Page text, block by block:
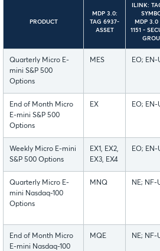
PRODUCT
MDP 3.0:
TAG 6937-
ASSET
ILINK:
MDP 3.0
1151 -
Quarterly Micro E-
mini S&P 500
Options
MES EO; EN-
End of Month Micro
E-mini S&P 500
Options
EX EO; EN-
Weekly Micro E-mini
S&P 500 Options
EX1, EX2,
EX3, EX4
EO; EN-
Quarterly Micro E-
mini Nasdaq-100
Options
MNQ NE; NF-
End of Month Micro
E-mini Nasdaq-100
MQE NE; NF-